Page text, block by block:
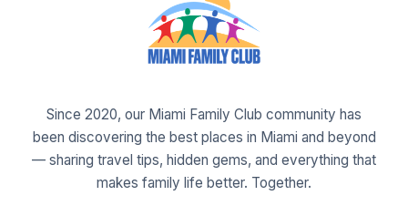
Since 2020, our Miami Family Club community has
been discovering the best places in Miami and beyond
— sharing travel tips, hidden gems, and everything that
makes family life better. Together.